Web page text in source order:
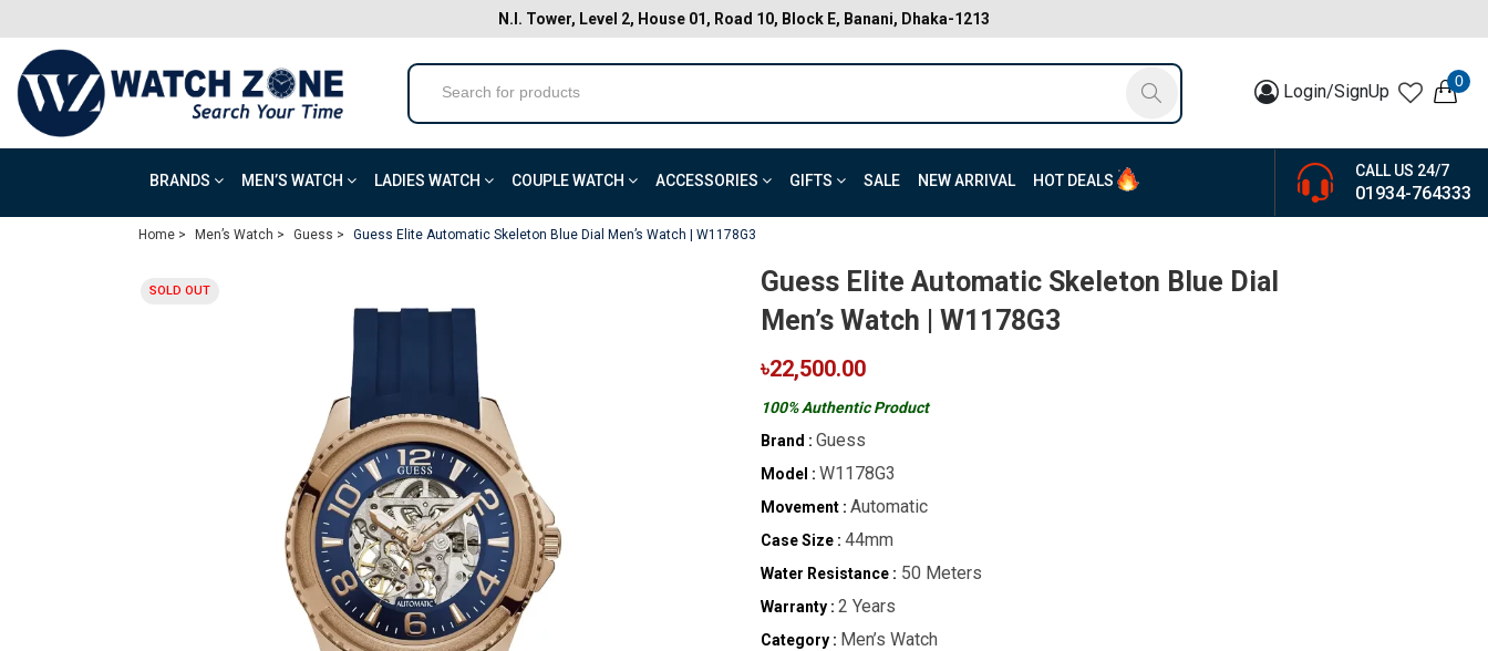
N.I. Tower, Level 2, House 01, Road 10, Block E, Banani, Dhaka-1213
Login/SignUp 0
BRANDS MEN’S WATCH LADIES WATCH COUPLE WATCH ACCESSORIES GIFTS SALE NEW ARRIVAL HOT DEALS
CALL US 24/7
01934-764333
Home > Men’s Watch > Guess > Guess Elite Automatic Skeleton Blue Dial Men’s Watch | W1178G3
SOLD OUT
Guess Elite Automatic Skeleton Blue Dial
Men’s Watch | W1178G3
৳22,500.00
100% Authentic Product
Brand : Guess
Model : W1178G3
Movement : Automatic
Case Size : 44mm
Water Resistance : 50 Meters
Warranty : 2 Years
Category : Men’s Watch